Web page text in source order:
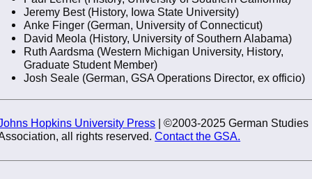
Jeremy Best (History, Iowa State University)
Anke Finger (German, University of Connecticut)
David Meola (History, University of Southern Alabama)
Ruth Aardsma (Western Michigan University, History,
Graduate Student Member)
Josh Seale (German, GSA Operations Director, ex officio)
Hopkins University Press | ©2003-2025 German Studies
all rights reserved.Contact the GSA.